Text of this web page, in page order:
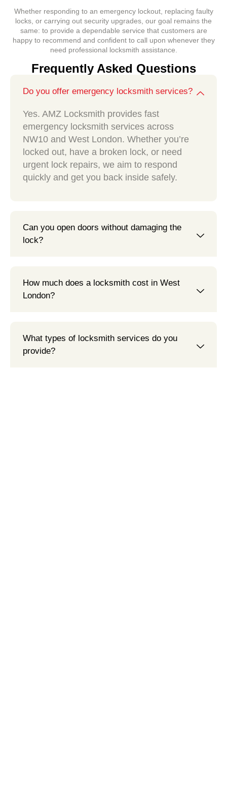
Whether responding to an emergency lockout, replacing faulty
locks, or carrying out security upgrades, our goal remains the
same: to provide a dependable service that customers are
happy to recommend and confident to call upon whenever they
need professional locksmith assistance.
Frequently Asked Questions
Do you offer emergency locksmith services?
Yes. AMZ Locksmith provides fast
emergency locksmith services across
NW10 and West London. Whether you’re
locked out, have a broken lock, or need
urgent lock repairs, we aim to respond
quickly and get you back inside safely.
Can you open doors without damaging the
lock?
How much does a locksmith cost in West
London?
What types of locksmith services do you
provide?